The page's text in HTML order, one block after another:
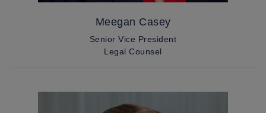
Meegan Casey
Senior Vice President
Legal Counsel